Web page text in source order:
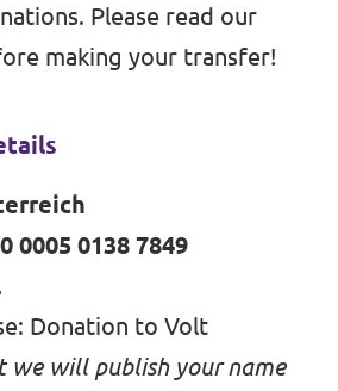
Please read our
making your transfer!
0005 0138 7849
Donation to Volt
we will publish your name